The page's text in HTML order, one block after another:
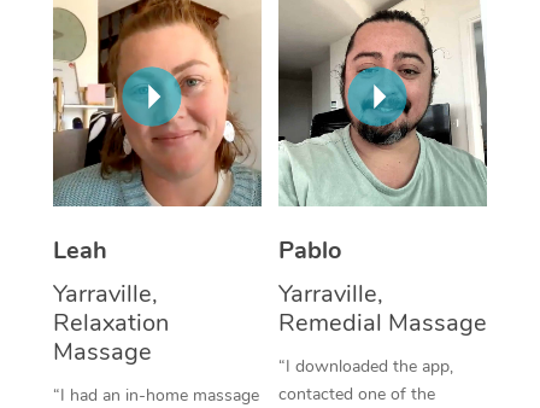
Leah
Yarraville,
Relaxation
Massage
“I had an in-home massage
Pablo
Yarraville,
Remedial Massage
“I downloaded the app,
contacted one of the
Thai Massage
Aromatherapy
Reflexology Massage
Cupping Massage
Oncology Massage
Trigger Point
Therapy
NDIS Podiatry
Spray Tan Near Me
Facial Near Me
Nails Near Me
View All Locations
Download the Blys
Contact Us
Code of Conduct
Log in